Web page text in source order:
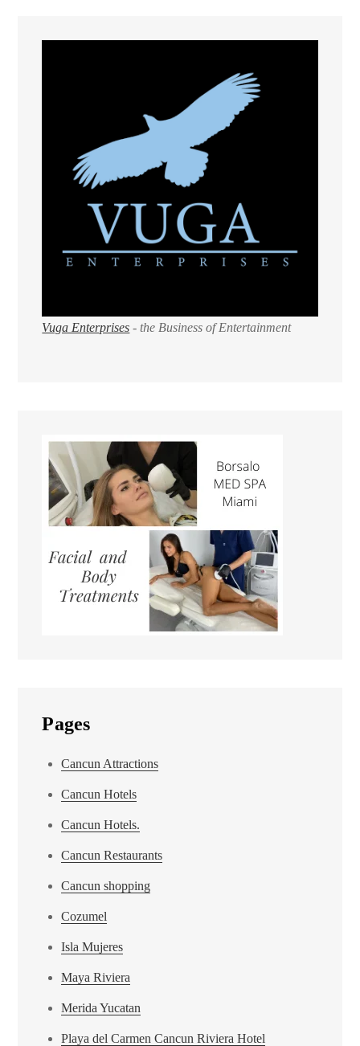
Vuga Enterprises - the Business of Entertainment
Pages
Cancun Attractions
Cancun Hotels
Cancun Hotels.
Cancun Restaurants
Cancun shopping
Cozumel
Isla Mujeres
Maya Riviera
Merida Yucatan
Playa del Carmen Cancun Riviera Hotel